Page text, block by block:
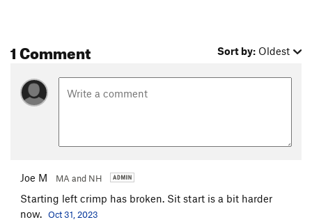
1 Comment Sort by: Oldest
Joe M MA and NH
Starting left crimp has broken. Sit start is a bit harder
now. Oct 31, 2023